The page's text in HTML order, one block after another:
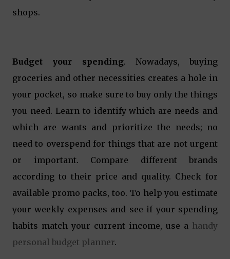
shops.
Budget your spending. Nowadays, buying
groceries and other necessities creates a hole in
your pocket, so make sure to buy only the things
you need. Learn to identify which are needs and
which are wants and prioritize the needs; no
need to overspend for things that are not urgent
or important. Compare different brands
according to their price and quality. Check for
available promo packs, too. To help you estimate
your weekly expenses and see if your spending
habits match your current income, use a handy
personal budget planner.